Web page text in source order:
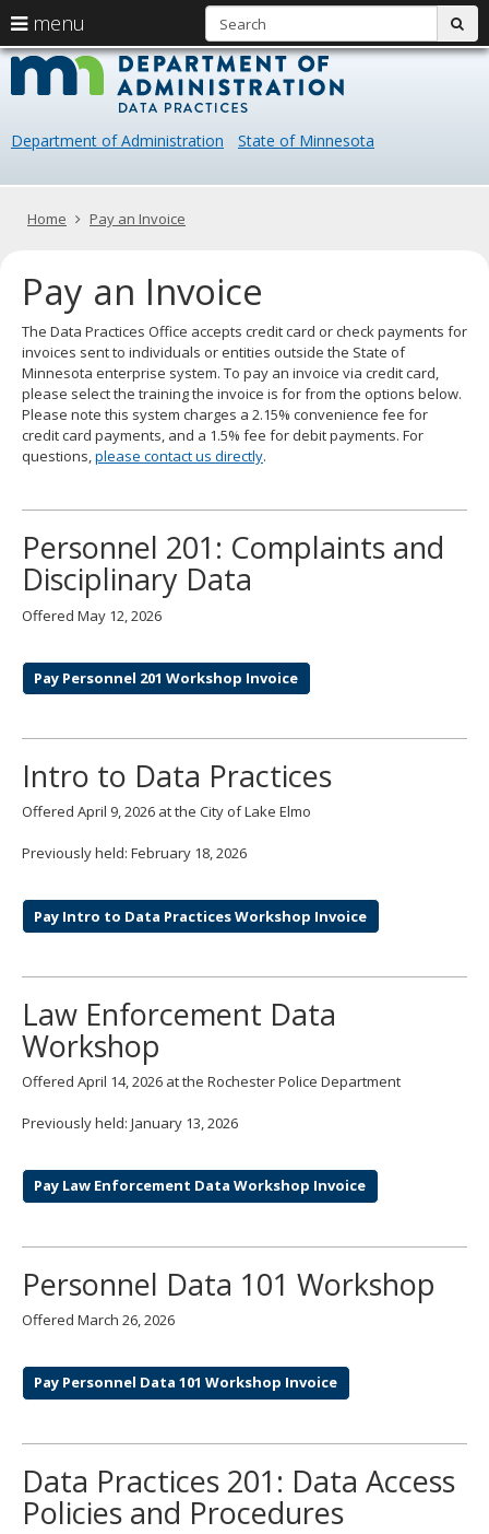
skip
content
Data
Department of Administration State of Minnesota
Primary
menu
arrow
keys
navigate
Menu
help:
you
navigate
through
using
keys
tab/shift-
tab
key.
Use
the
spacebar
to
toggle
move
sub-
menus.
Home Pay an Invoice
Pay an Invoice
The Data Practices Office accepts credit card or check payments for
invoices sent to individuals or entities outside the State of
Minnesota enterprise system. To pay an invoice via credit card,
please select the training the invoice is for from the options below.
Please note this system charges a 2.15% convenience fee for
credit card payments, and a 1.5% fee for debit payments. For
questions,please contact us directly.
Personnel 201: Complaints and
Disciplinary Data
Offered May 12, 2026
Pay Personnel 201 Workshop Invoice
Intro to Data Practices
Offered April 9, 2026 at the City of Lake Elmo
Previously held: February 18, 2026
Pay Intro to Data Practices Workshop Invoice
Law Enforcement Data
Workshop
Offered April 14, 2026 at the Rochester Police Department
Previously held: January 13, 2026
Pay Law Enforcement Data Workshop Invoice
Personnel Data 101 Workshop
Offered March 26, 2026
Pay Personnel Data 101 Workshop Invoice
Data Practices 201: Data Access
Policies and Procedures